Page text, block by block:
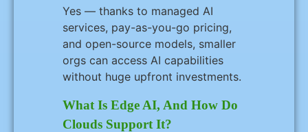
Yes — thanks to managed AI
services, pay-as-you-go pricing,
and open-source models, smaller
orgs can access AI capabilities
without huge upfront investments.
What Is Edge AI, And How Do
Clouds Support It?